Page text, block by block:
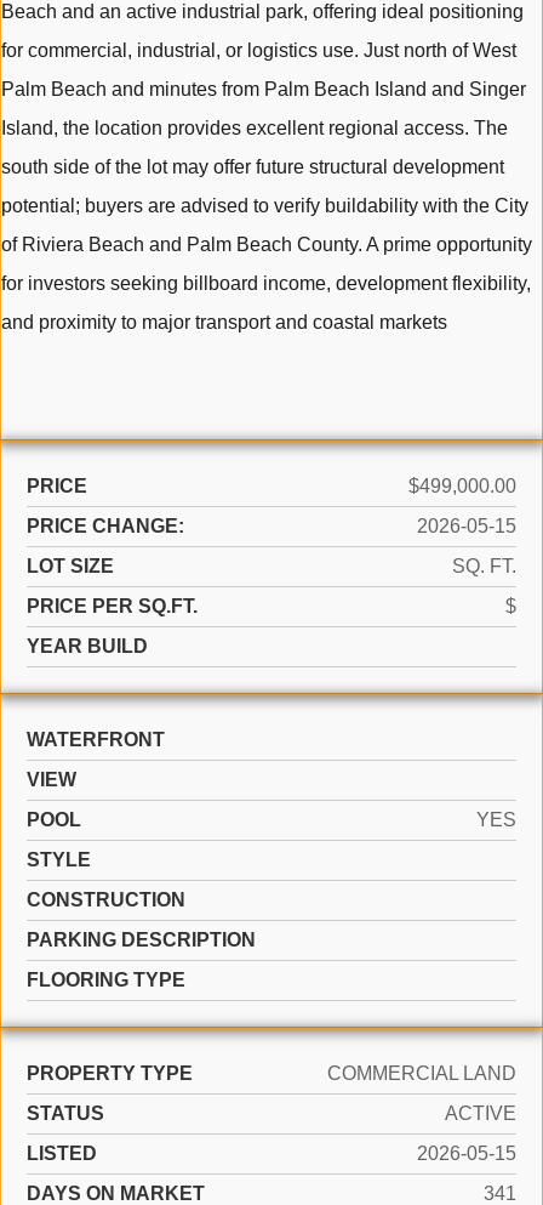
Beach and an active industrial park, offering ideal positioning
for commercial, industrial, or logistics use. Just north of West
Palm Beach and minutes from Palm Beach Island and Singer
Island, the location provides excellent regional access. The
south side of the lot may offer future structural development
potential; buyers are advised to verify buildability with the City
of Riviera Beach and Palm Beach County. A prime opportunity
for investors seeking billboard income, development flexibility,
and proximity to major transport and coastal markets
PRICE
$499,000.00
PRICE CHANGE:
2026-05-15
LOT SIZE
SQ. FT.
PRICE PER SQ.FT.
$
YEAR BUILD
WATERFRONT
VIEW
POOL
YES
STYLE
CONSTRUCTION
PARKING DESCRIPTION
FLOORING TYPE
PROPERTY TYPE
COMMERCIAL LAND
STATUS
ACTIVE
LISTED
2026-05-15
DAYS ON MARKET
341